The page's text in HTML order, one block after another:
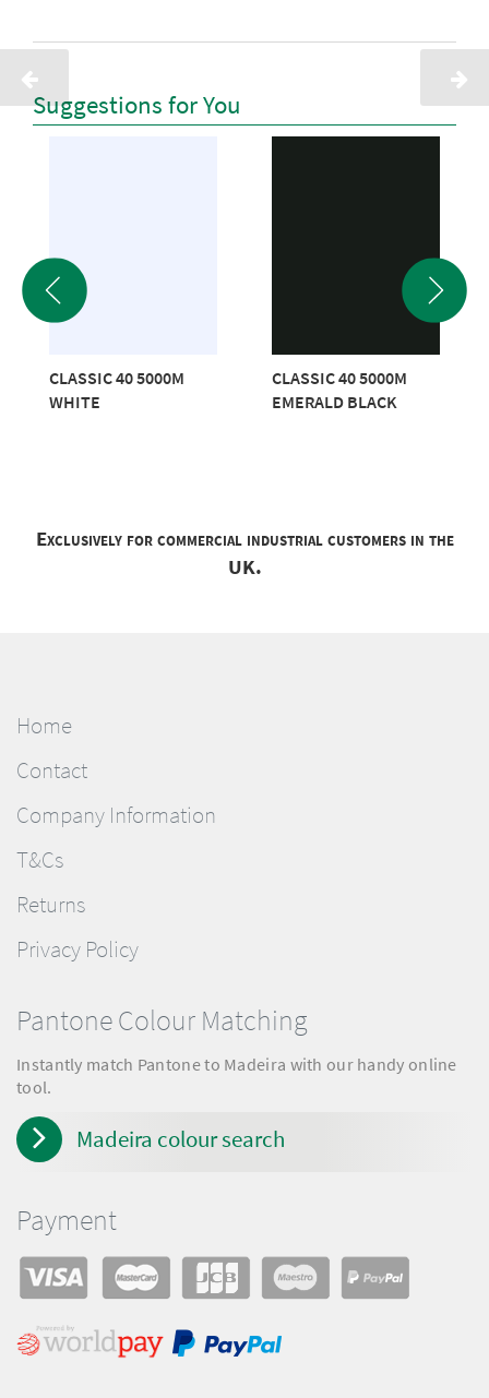
Suggestions for You
CLASSIC 40 5000M
WHITE
CLASSIC 40 5000M
EMERALD BLACK
Exclusively for commercial industrial customers in the
UK.
Home
Contact
Company Information
T&Cs
Returns
Privacy Policy
Pantone Colour Matching
Instantly match Pantone to Madeira with our handy online
tool.
Madeira colour search
Payment